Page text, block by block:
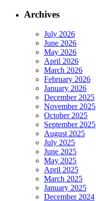
Archives
July 2026
June 2026
May 2026
April 2026
March 2026
February 2026
January 2026
December 2025
November 2025
October 2025
September 2025
August 2025
July 2025
June 2025
May 2025
April 2025
March 2025
January 2025
December 2024